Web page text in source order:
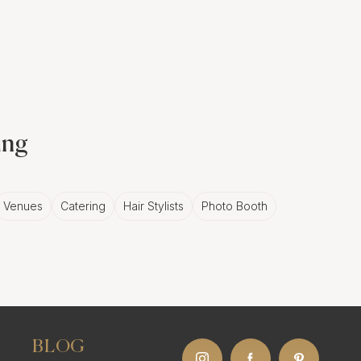
celebration. A
the couple's
Venues Catering Hair Stylists Photo Booth
BLOG